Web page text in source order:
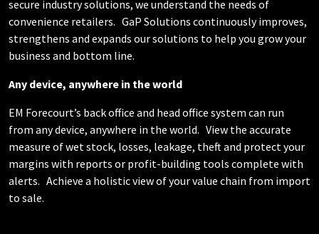
secure industry solutions, we understand the needs of
convenience retailers. GaP Solutions continuously improves,
strengthens and expands our solutions to help you grow your
business and bottom line.
Any device, anywhere in the world
EM Forecourt’s back office and head office system can run
from any device, anywhere in the world. View the accurate
measure of wet stock, losses, leakage, theft and protect your
margins with reports or profit-building tools complete with
alerts. Achieve a holistic view of your value chain from import
to sale.